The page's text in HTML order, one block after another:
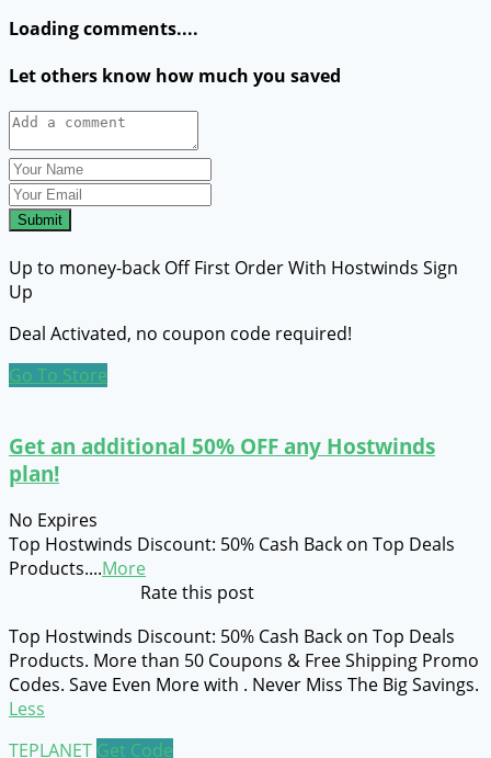
Loading comments....
Let others know how much you saved
Submit
Up to money-back Off First Order With Hostwinds Sign
Up
Deal Activated, no coupon code required!
Go To Store
Get an additional 50% OFF any Hostwinds
plan!
No Expires
Top Hostwinds Discount: 50% Cash Back on Top Deals
Products....More
Rate this post
Top Hostwinds Discount: 50% Cash Back on Top Deals
Products. More than 50 Coupons & Free Shipping Promo
Codes. Save Even More with . Never Miss The Big Savings.
Less
TEPLANET Get Code